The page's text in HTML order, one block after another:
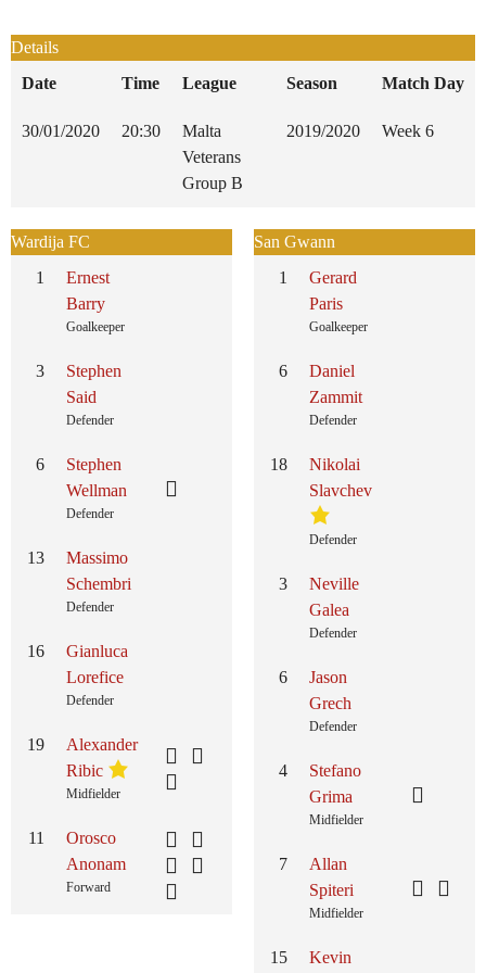
Details
Date
Time League Season Match Day
30/01/2020 20:30
Malta
Veterans
Group B
2019/2020 Week 6
Wardija FC
1
Ernest
Barry
Goalkeeper
3
Stephen
Said
Defender
6
Stephen
Wellman
Defender
13
Massimo
Schembri
Defender
16
Gianluca
Lorefice
Defender
19
Alexander
Ribic
Midfielder
11
Orosco
Anonam
Forward
San Gwann
1
Gerard
Paris
Goalkeeper
6
Daniel
Zammit
Defender
18
Nikolai
Slavchev
Defender
3
Neville
Galea
Defender
6
Jason
Grech
Defender
4
Stefano
Grima
Midfielder
7
Allan
Spiteri
Midfielder
15
Kevin